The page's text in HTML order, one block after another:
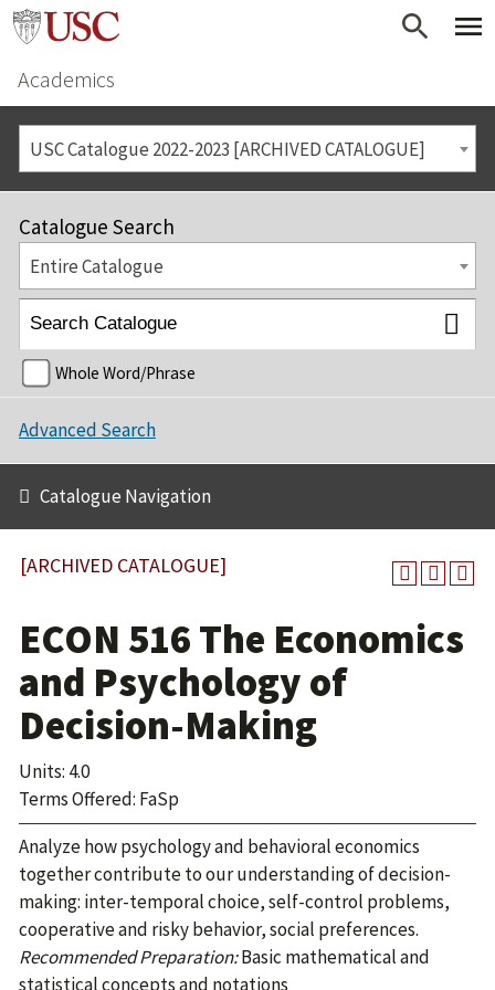
Academics
USC Catalogue 2022-2023 [ARCHIVED CATALOGUE]
Catalogue Search
Entire Catalogue
Whole Word/Phrase
Advanced Search
Catalogue Navigation
[ARCHIVED CATALOGUE]
ECON 516 The Economics
and Psychology of
Decision-Making
Units: 4.0
Terms Offered: FaSp
Analyze how psychology and behavioral economics
together contribute to our understanding of decision-
making: inter-temporal choice, self-control problems,
cooperative and risky behavior, social preferences.
Recommended Preparation:Basic mathematical and
statistical concepts and notations